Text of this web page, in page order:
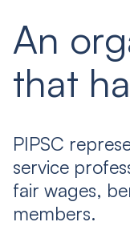
An
that
PIPSC
service
fair wages,
members.